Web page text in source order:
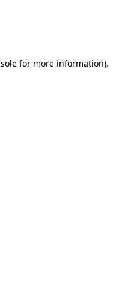
for more information).